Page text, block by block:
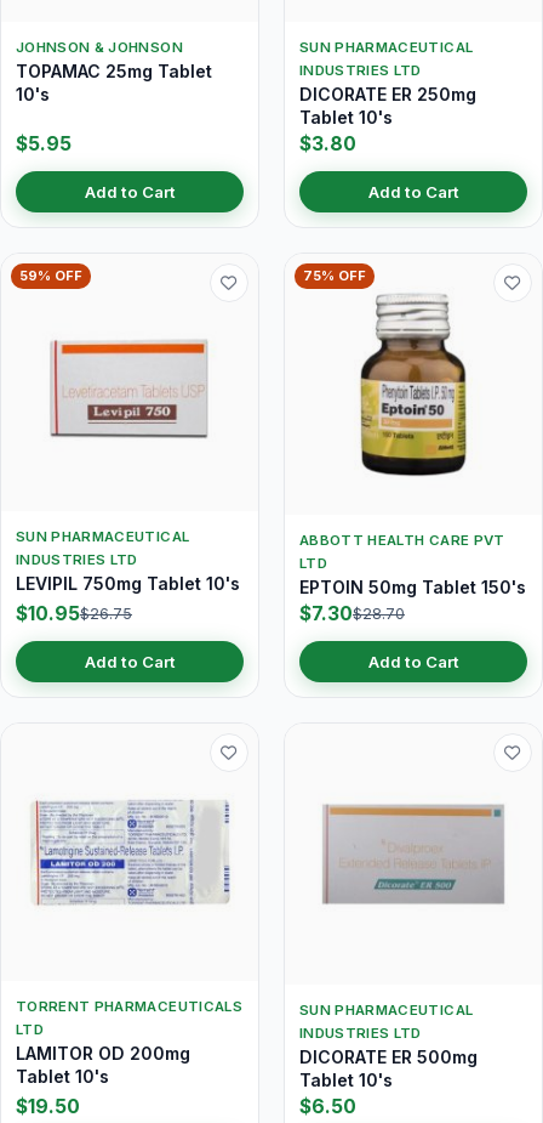
JOHNSON & JOHNSON
TOPAMAC 25mg Tablet
10's
$5.95
Add to Cart
SUN PHARMACEUTICAL
INDUSTRIES LTD
DICORATE ER 250mg
Tablet 10's
$3.80
Add to Cart
59% OFF
SUN PHARMACEUTICAL
INDUSTRIES LTD
LEVIPIL 750mg Tablet 10's
$10.95$26.75
Add to Cart
75% OFF
ABBOTT HEALTH CARE PVT
LTD
EPTOIN 50mg Tablet 150's
$7.30$28.70
Add to Cart
TORRENT PHARMACEUTICALS
LTD
LAMITOR OD 200mg
Tablet 10's
$19.50
SUN PHARMACEUTICAL
INDUSTRIES LTD
DICORATE ER 500mg
Tablet 10's
$6.50